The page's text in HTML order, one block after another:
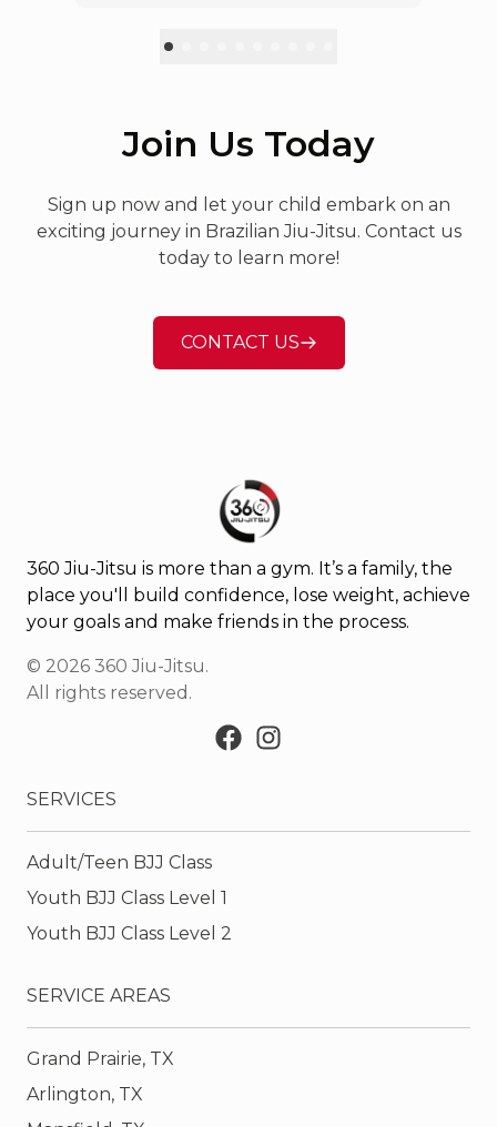
passionate about Jiu-Jitsu and
people of all ages. Jiu-Jitsu is
an amazing way to build
and learn self-defense, and
this gym makes it accessible to
everyone. The classes are well-
atmosphere is always positive
and encouraging. If you’re
looking for a place to train with
Join Us Today
Sign up now and let your child embark on an
exciting journey in Brazilian Jiu-Jitsu. Contact us
today to learn more!
CONTACT US
360 Jiu-Jitsu is more than a gym. It’s a family, the
place you'll build confidence, lose weight, achieve
your goals and make friends in the process.
© 2026 360 Jiu-Jitsu.
All rights reserved.
SERVICES
Adult/Teen BJJ Class
Youth BJJ Class Level 1
Youth BJJ Class Level 2
SERVICE AREAS
Grand Prairie, TX
Arlington, TX